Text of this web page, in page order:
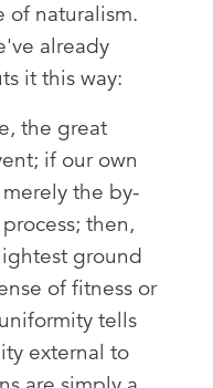
of naturalism.
already
it this way:
the great
if our own
the by-
then,
ground
of fitness or
tells
external to